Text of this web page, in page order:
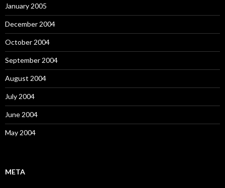
January 2005
December 2004
October 2004
September 2004
August 2004
July 2004
June 2004
May 2004
META